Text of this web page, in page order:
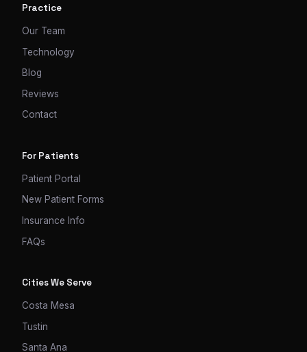
Practice
Our Team
Technology
Blog
Reviews
Contact
For Patients
Patient Portal
New Patient Forms
Insurance Info
FAQs
Cities We Serve
Costa Mesa
Tustin
Santa Ana